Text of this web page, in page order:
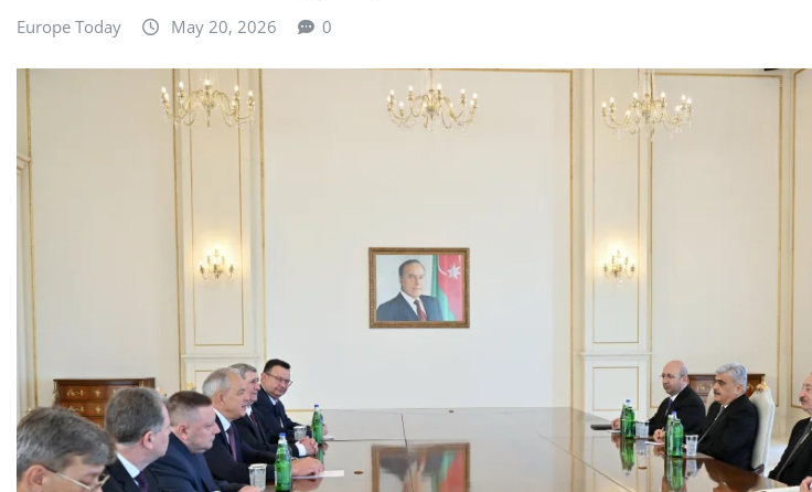
Europe Today May 20, 2026 0